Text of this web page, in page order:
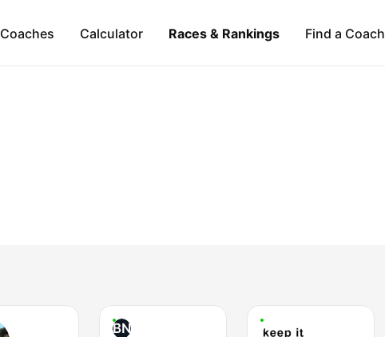
Coaches Calculator Races & Rankings Find a Coach
BN